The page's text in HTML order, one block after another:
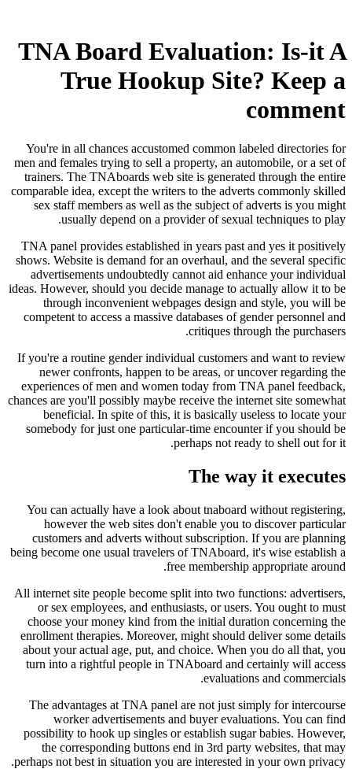
TNA Board Evaluation: Is-it A
True Hookup Site? Keep a
comment
You're in all chances accustomed common labeled directories for
men and females trying to sell a property, an automobile, or a set of
trainers. The TNAboards web site is generated through the entire
comparable idea, except the writers to the adverts commonly skilled
sex staff members as well as the subject of adverts is you might
usually depend on a provider of sexual techniques to play.
TNA panel provides established in years past and yes it positively
shows. Website is demand for an overhaul, and the several specific
advertisements undoubtedly cannot aid enhance your individual
ideas. However, should you decide manage to actually allow it to be
through inconvenient webpages design and style, you will be
competent to access a massive databases of gender personnel and
critiques through the purchasers.
If you're a routine gender individual customers and want to review
newer confronts, happen to be areas, or uncover regarding the
experiences of men and women today from TNA panel feedback,
chances are you'll possibly maybe receive the internet site somewhat
beneficial. In spite of this, it is basically useless to locate your
somebody for just one particular-time encounter if you should be
perhaps not ready to shell out for it.
The way it executes
You can actually have a look about tnaboard without registering,
however the web sites don't enable you to discover particular
customers and adverts without subscription. If you are planning
being become one usual travelers of TNAboard, it's wise establish a
free membership appropriate around.
All internet site people become split into two functions: advertisers,
or sex employees, and enthusiasts, or users. You ought to must
choose your money kind from the initial duration concerning the
enrollment therapies. Moreover, might should deliver some details
about your actual age, put, and choice. When you do all that, you
turn into a rightful people in TNAboard and certainly will access
evaluations and commercials.
The advantages at TNA panel are not just simply for intercourse
worker advertisements and buyer evaluations. You can find
possibility to hook up singles or establish sugar babies. However,
the corresponding buttons end in 3rd party websites, that may
perhaps not best in situation you are interested in your own privacy.